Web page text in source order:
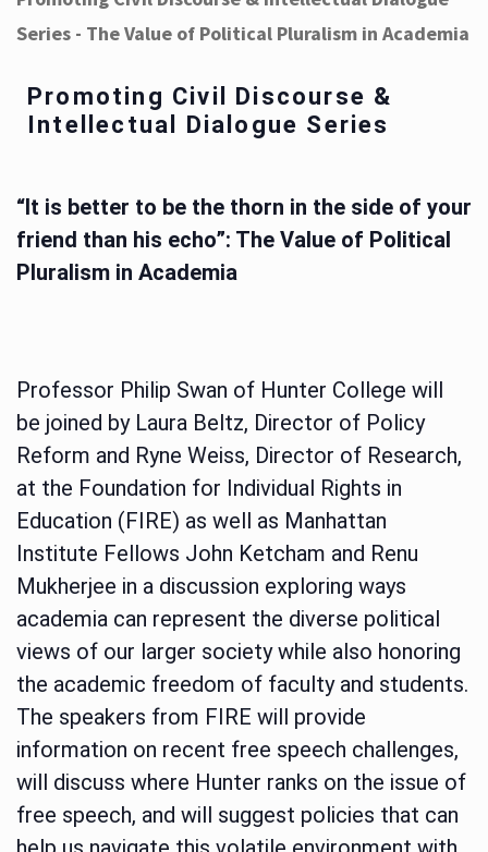
Series - The Value of Political Pluralism in Academia
Promoting Civil Discourse &
Intellectual Dialogue Series
“It is better to be the thorn in the side of your
friend than his echo”: The Value of Political
Pluralism in Academia
Professor Philip Swan of Hunter College will
be joined by Laura Beltz, Director of Policy
Reform and Ryne Weiss, Director of Research,
at the Foundation for Individual Rights in
Education (FIRE) as well as Manhattan
Institute Fellows John Ketcham and Renu
Mukherjee in a discussion exploring ways
academia can represent the diverse political
views of our larger society while also honoring
the academic freedom of faculty and students.
The speakers from FIRE will provide
information on recent free speech challenges,
will discuss where Hunter ranks on the issue of
free speech, and will suggest policies that can